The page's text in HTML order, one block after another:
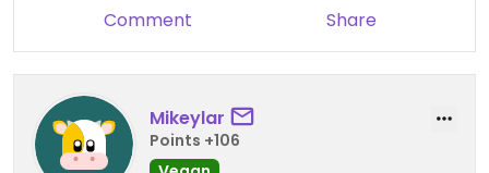
Comment Share
Mikeylar
Points +106